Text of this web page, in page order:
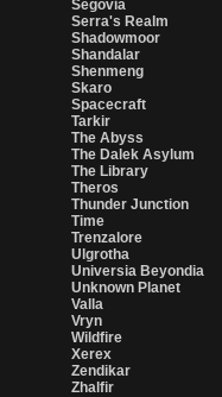
Segovia
Serra's Realm
Shadowmoor
Shandalar
Shenmeng
Skaro
Spacecraft
Tarkir
The Abyss
The Dalek Asylum
The Library
Theros
Thunder Junction
Time
Trenzalore
Ulgrotha
Universia Beyondia
Unknown Planet
Valla
Vryn
Wildfire
Xerex
Zendikar
Zhalfir